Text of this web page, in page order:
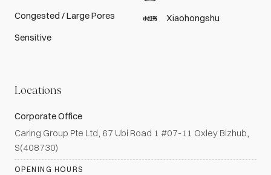
Congested / Large Pores
Sensitive
Xiaohongshu
Locations
Corporate Office
Caring Group Pte Ltd, 67 Ubi Road 1 #07-11 Oxley Bizhub,
S(408730)
OPENING HOURS